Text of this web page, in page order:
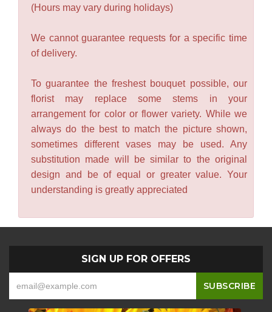
(Hours may vary during holidays)
We cannot guarantee requests for a specific time
of delivery.
To guarantee the freshest bouquet possible, our
florist may replace some stems in your
arrangement for color or flower variety. While we
always do the best to match the picture shown,
sometimes different vases may be used. Any
substitution made will be similar to the original
design and be of equal or greater value. Your
understanding is greatly appreciated
SIGN UP FOR OFFERS